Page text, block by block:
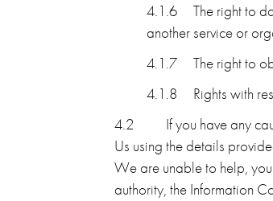
4.1.6
The right to
another service or
4.1.7
The right to
4.1.8
Rights with
4.2
If you have any
Us using the details
We are unable to help,
authority, the Information